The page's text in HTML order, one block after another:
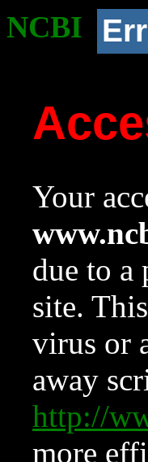
NCBI
Your
due to a
site.
virus or
away
http://
more